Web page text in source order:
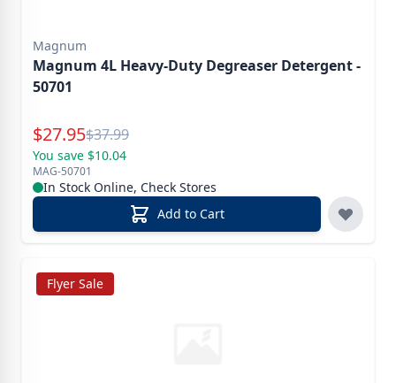
Magnum
Magnum 4L Heavy-Duty Degreaser Detergent -
50701
Special Price
$27.95Reg.
$37.99
You save $10.04
MAG-50701
In Stock Online, Check Stores
Add to Cart
Flyer Sale